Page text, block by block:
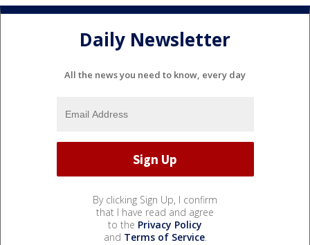
Daily Newsletter
All the news you need to know, every day
By clicking Sign Up, I confirm
that I have read and agree
to the Privacy Policy
and Terms of Service.